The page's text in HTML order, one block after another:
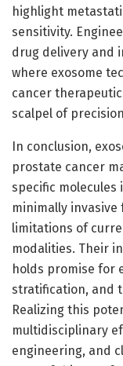
highlight
sensitivity.
drug delivery and
where exosome
cancer
scalpel of
In conclusion,
prostate cancer
specific molecules
minimally
limitations of
modalities. Their
holds promise for
stratification, and
Realizing this
multidisciplinary
engineering, and